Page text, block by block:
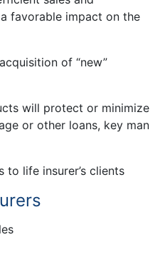
favorable impact on the
of “new”
will protect or minimize
or other loans, key man
life insurer’s clients